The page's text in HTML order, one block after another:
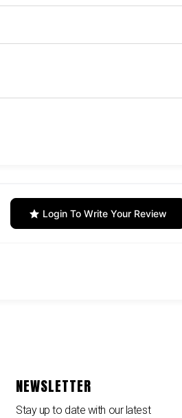
Login To Write Your Review
NEWSLETTER
Stay up to date with our latest